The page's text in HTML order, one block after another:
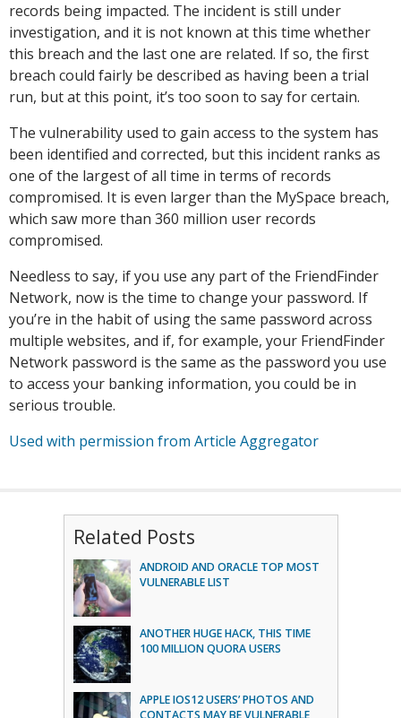
records being impacted. The incident is still under
investigation, and it is not known at this time whether
this breach and the last one are related. If so, the first
breach could fairly be described as having been a trial
run, but at this point, it’s too soon to say for certain.
The vulnerability used to gain access to the system has
been identified and corrected, but this incident ranks as
one of the largest of all time in terms of records
compromised. It is even larger than the MySpace breach,
which saw more than 360 million user records
compromised.
Needless to say, if you use any part of the FriendFinder
Network, now is the time to change your password. If
you’re in the habit of using the same password across
multiple websites, and if, for example, your FriendFinder
Network password is the same as the password you use
to access your banking information, you could be in
serious trouble.
Used with permission from Article Aggregator
Related Posts
ANDROID AND ORACLE TOP MOST
VULNERABLE LIST
ANOTHER HUGE HACK, THIS TIME
100 MILLION QUORA USERS
APPLE IOS12 USERS’ PHOTOS AND
CONTACTS MAY BE VULNERABLE